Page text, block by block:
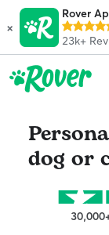
×
Rover
23k+
dog or